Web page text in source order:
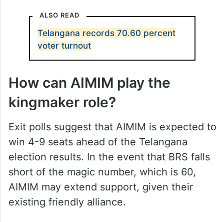
ALSO READ
Telangana records 70.60 percent
voter turnout
How can AIMIM play the
kingmaker role?
Exit polls suggest that AIMIM is expected to
win 4-9 seats ahead of the Telangana
election results. In the event that BRS falls
short of the magic number, which is 60,
AIMIM may extend support, given their
existing friendly alliance.